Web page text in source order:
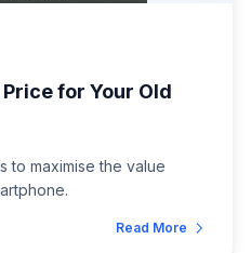
for Your Old
to maximise the value
Read More